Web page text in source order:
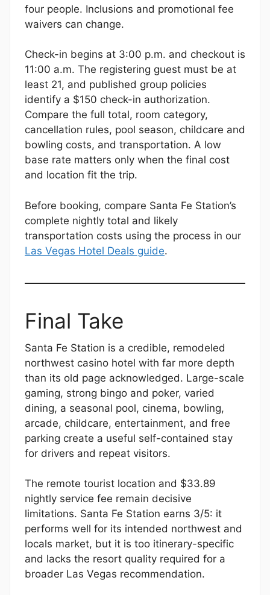
four people. Inclusions and promotional fee
waivers can change.
Check-in begins at 3:00 p.m. and checkout is
11:00 a.m. The registering guest must be at
least 21, and published group policies
identify a $150 check-in authorization.
Compare the full total, room category,
cancellation rules, pool season, childcare and
bowling costs, and transportation. A low
base rate matters only when the final cost
and location fit the trip.
Before booking, compare Santa Fe Station’s
complete nightly total and likely
transportation costs using the process in our
Las Vegas Hotel Deals guide.
Final Take
Santa Fe Station is a credible, remodeled
northwest casino hotel with far more depth
than its old page acknowledged. Large-scale
gaming, strong bingo and poker, varied
dining, a seasonal pool, cinema, bowling,
arcade, childcare, entertainment, and free
parking create a useful self-contained stay
for drivers and repeat visitors.
The remote tourist location and $33.89
nightly service fee remain decisive
limitations. Santa Fe Station earns 3/5: it
performs well for its intended northwest and
locals market, but it is too itinerary-specific
and lacks the resort quality required for a
broader Las Vegas recommendation.